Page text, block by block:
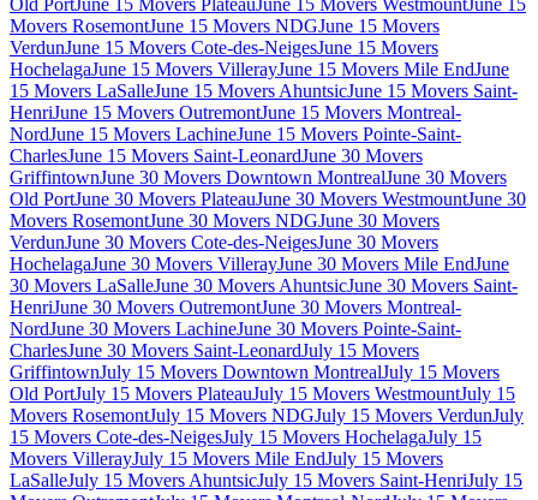
Old PortJune 15 Movers PlateauJune 15 Movers WestmountJune 15
Movers RosemontJune 15 Movers NDGJune 15 Movers
VerdunJune 15 Movers Cote-des-NeigesJune 15 Movers
HochelagaJune 15 Movers VillerayJune 15 Movers Mile EndJune
15 Movers LaSalleJune 15 Movers AhuntsicJune 15 Movers Saint-
HenriJune 15 Movers OutremontJune 15 Movers Montreal-
NordJune 15 Movers LachineJune 15 Movers Pointe-Saint-
CharlesJune 15 Movers Saint-LeonardJune 30 Movers
GriffintownJune 30 Movers Downtown MontrealJune 30 Movers
Old PortJune 30 Movers PlateauJune 30 Movers WestmountJune 30
Movers RosemontJune 30 Movers NDGJune 30 Movers
VerdunJune 30 Movers Cote-des-NeigesJune 30 Movers
HochelagaJune 30 Movers VillerayJune 30 Movers Mile EndJune
30 Movers LaSalleJune 30 Movers AhuntsicJune 30 Movers Saint-
HenriJune 30 Movers OutremontJune 30 Movers Montreal-
NordJune 30 Movers LachineJune 30 Movers Pointe-Saint-
CharlesJune 30 Movers Saint-LeonardJuly 15 Movers
GriffintownJuly 15 Movers Downtown MontrealJuly 15 Movers
Old PortJuly 15 Movers PlateauJuly 15 Movers WestmountJuly 15
Movers RosemontJuly 15 Movers NDGJuly 15 Movers VerdunJuly
15 Movers Cote-des-NeigesJuly 15 Movers HochelagaJuly 15
Movers VillerayJuly 15 Movers Mile EndJuly 15 Movers
LaSalleJuly 15 Movers AhuntsicJuly 15 Movers Saint-HenriJuly 15